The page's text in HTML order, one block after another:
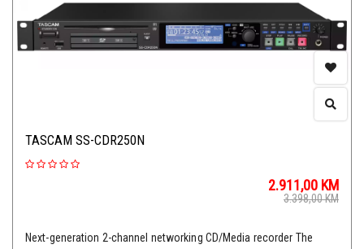
TASCAM SS-CDR250N
2.911,00 KM
3.398,00KM
Next-generation 2-channel networking CD/Media recorder The